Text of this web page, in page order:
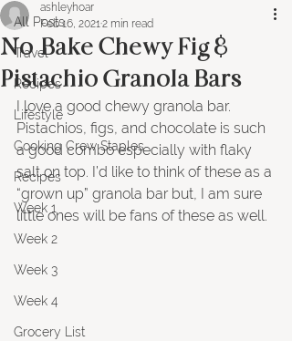
All Posts
Travel
Recipes
Lifestyle
Cooking Crew Staples
Recipes
Week 1
Week 2
Week 3
Week 4
Grocery List
No-Bake Chewy Fig &
Pistachio Granola Bars
ashleyhoar
Feb 16, 20212 min read
I love a good chewy granola bar.
Pistachios, figs, and chocolate is such
a good combo especially with flaky
salt on top. I’d like to think of these as a
“grown up” granola bar but, I am sure
little ones will be fans of these as well.